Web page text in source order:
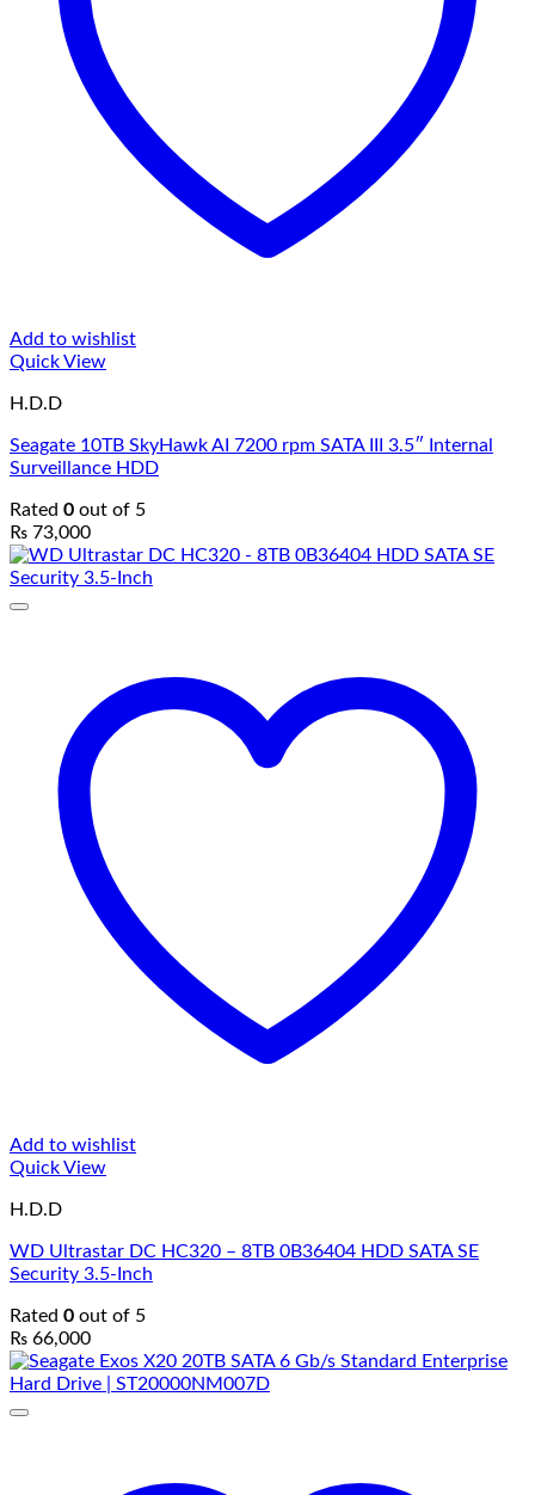
Add to wishlist
Quick View
H.D.D
Seagate 10TB SkyHawk AI 7200 rpm SATA III 3.5″ Internal
Surveillance HDD
Rated 0 out of 5
₨ 73,000
Add to wishlist
Quick View
H.D.D
WD Ultrastar DC HC320 – 8TB 0B36404 HDD SATA SE
Security 3.5-Inch
Rated 0 out of 5
₨ 66,000